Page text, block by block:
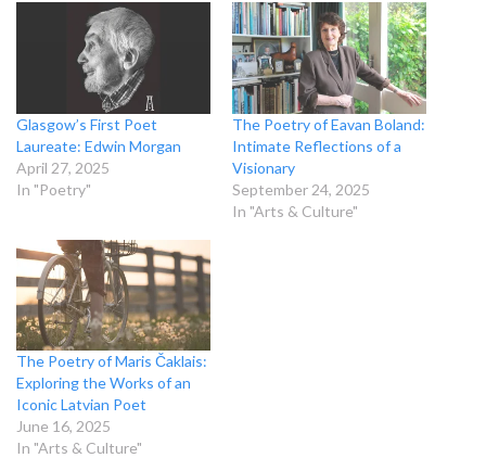
Glasgow’s First Poet
Laureate: Edwin Morgan
April 27, 2025
In "Poetry"
The Poetry of Eavan Boland:
Intimate Reflections of a
Visionary
September 24, 2025
In "Arts & Culture"
The Poetry of Maris Čaklais:
Exploring the Works of an
Iconic Latvian Poet
June 16, 2025
In "Arts & Culture"